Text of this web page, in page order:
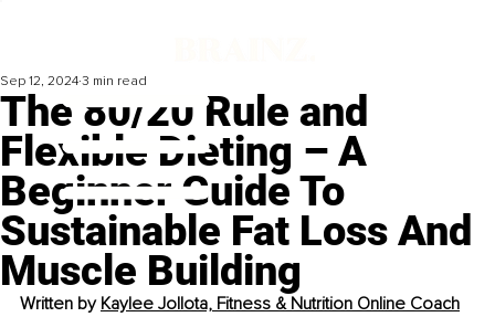
The 80/20 Rule and
Flexible Dieting – A
Beginner Guide To
Sustainable Fat Loss And
Muscle Building
Sep 12, 2024 3 min read
Written by Kaylee Jollota, Fitness & Nutrition Online Coach